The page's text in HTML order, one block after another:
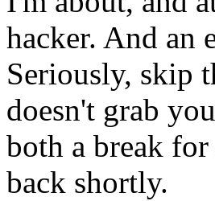
hacker. And an
Seriously, skip
doesn't grab
both a break
back shortly.